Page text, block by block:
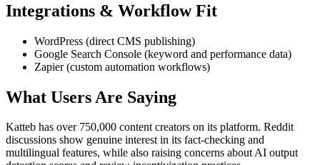
Integrations & Workflow Fit
WordPress (direct CMS publishing)
Google Search Console (keyword and performance data)
Zapier (custom automation workflows)
What Users Are Saying
Katteb has over 750,000 content creators on its platform. Reddit
discussions show genuine interest in its fact-checking and
multilingual features, while also raising concerns about AI output